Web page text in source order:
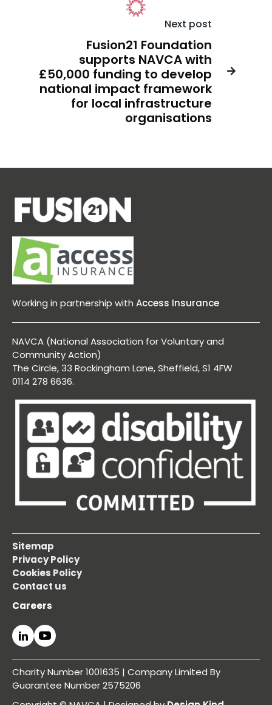
Next post
Fusion21 Foundation
supports NAVCA with
£50,000 funding to develop
national impact framework
for local infrastructure
organisations

Working in partnership with Access Insurance
NAVCA (National Association for Voluntary and
Community Action)
The Circle, 33 Rockingham Lane, Sheffield, S1 4FW
0114 278 6636.
Sitemap
Privacy Policy
Cookies Policy
Contact us
Careers
Charity Number 1001635 | Company Limited By
Guarantee Number 2575206